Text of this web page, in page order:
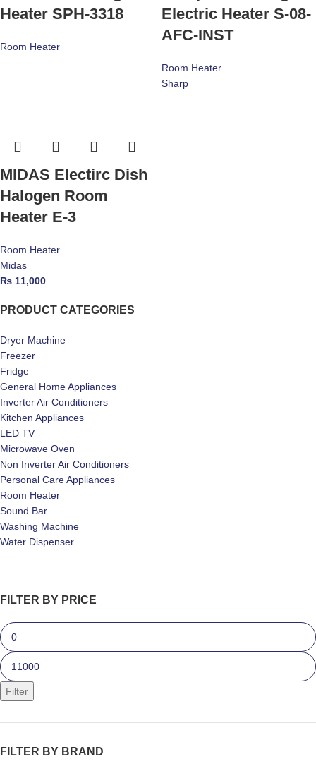
PRODUCT CATEGORIES
Dryer Machine
Freezer
Fridge
General Home Appliances
Inverter Air Conditioners
Kitchen Appliances
LED TV
Microwave Oven
Non Inverter Air Conditioners
Personal Care Appliances
Room Heater
Sound Bar
Washing Machine
Water Dispenser
FILTER BY PRICE
Filter
FILTER BY BRAND
Heater SPH-3318
Room Heater
Electric Heater S-08-
AFC-INST
Room Heater
Sharp
MIDAS Electirc Dish
Halogen Room
Heater E-3
Room Heater
Midas
₨ 11,000